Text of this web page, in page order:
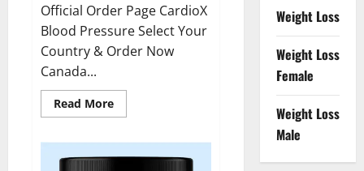
Official Order Page CardioX
Blood Pressure Select Your
Country & Order Now
Canada...
Read MoreRead
more
Blood
Pressure
Weight Loss
Weight Loss
Female
Weight Loss
Male